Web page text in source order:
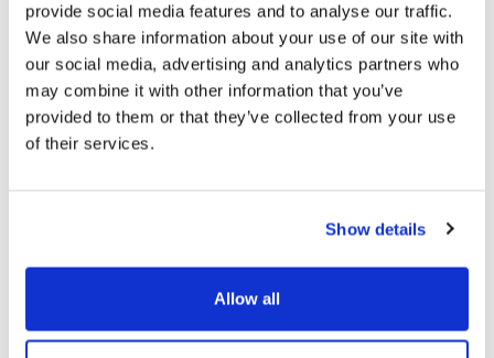
provide social media features and to analyse our traffic.
We also share information about your use of our site with
our social media, advertising and analytics partners who
may combine it with other information that you’ve
provided to them or that they’ve collected from your use
of their services.
Show details
Allow all